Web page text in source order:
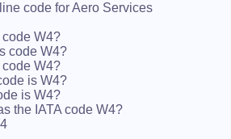
code for Aero Services
W4?
code W4?
W4?
is W4?
is W4?
the IATA code W4?